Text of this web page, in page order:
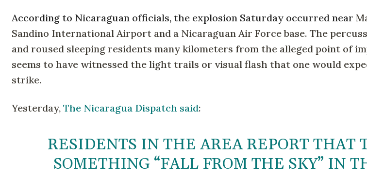
According to Nicaraguan officials, the explosion Saturday occurred near
Sandino International Airport and a Nicaraguan Air Force base. The
and roused sleeping residents many kilometers from the alleged point of
seems to have witnessed the light trails or visual flash that one would
strike.
Yesterday, The Nicaragua Dispatch said:
RESIDENTS IN THE AREA REPORT THAT
SOMETHING “FALL FROM THE SKY” IN